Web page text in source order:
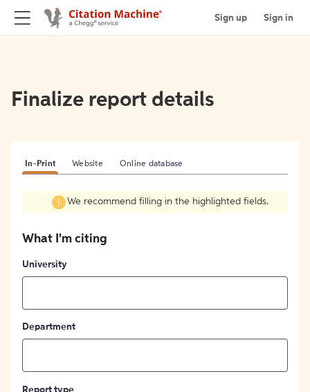
Sign up Sign in
Finalize report details
In-Print Website Online database
We recommend filling in the highlighted fields.
What I'm citing
University
Department
Report type